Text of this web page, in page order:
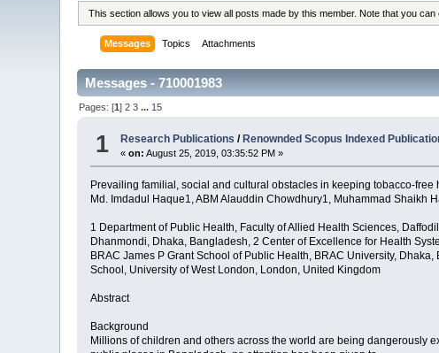
This section allows you to view all posts made by this member. Note that you
Messages Topics Attachments
Messages - 710001983
Pages: [1]2 3 ... 15
1 Research Publications / Renownded Scopus Indexed
«on: August 25, 2019, 03:35:52 PM »
Prevailing familial, social and cultural obstacles in keeping tobacco-
Md. Imdadul Haque1, ABM Alauddin Chowdhury1, Muhammad Shaikh
1 Department of Public Health, Faculty of Allied Health Sciences,
Dhanmondi, Dhaka, Bangladesh, 2 Center of Excellence for Health
BRAC James P Grant School of Public Health, BRAC University,
School, University of West London, London, United Kingdom
Abstract
Background
Millions of children and others across the world are being dangerously